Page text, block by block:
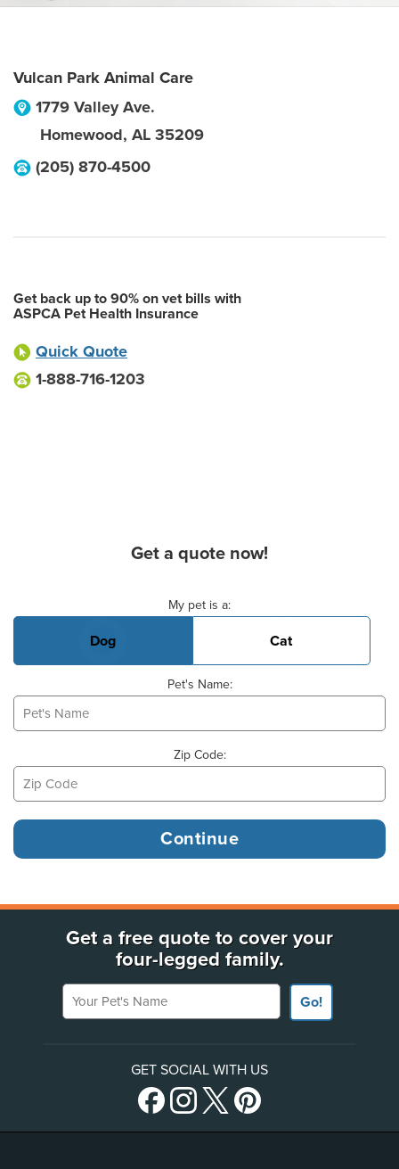
Vulcan Park Animal Care
1779 Valley Ave.
Homewood, AL 35209
(205) 870-4500
Get back up to 90% on vet bills with
ASPCA Pet Health Insurance
Quick Quote
1-888-716-1203
Get a quote now!
My pet is a:
Dog Cat
Pet's Name:
Zip Code:
Get a free quote to cover your
four-legged family.
Your Pet's Name
Go!
GET SOCIAL WITH US